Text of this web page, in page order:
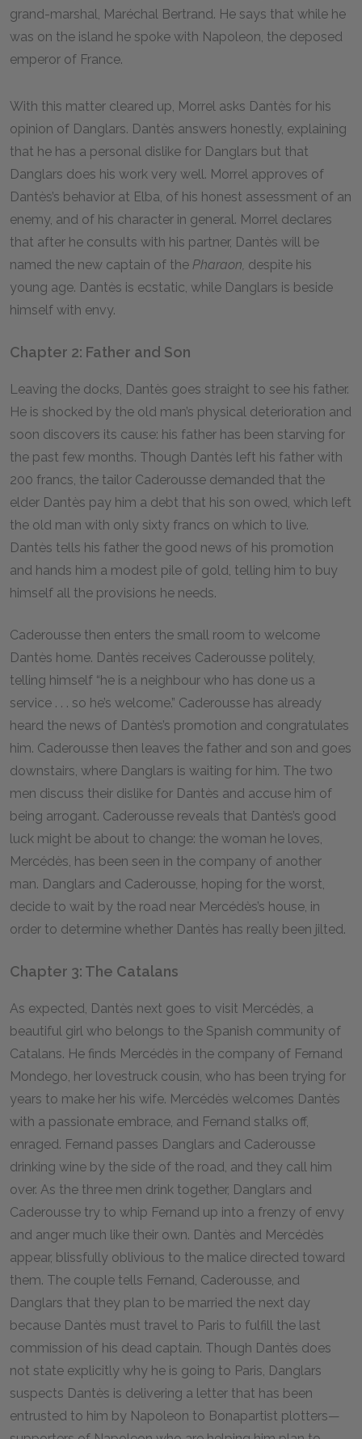
grand-marshal, Maréchal Bertrand. He says that while he
was on the island he spoke with Napoleon, the deposed
emperor of France.
With this matter cleared up, Morrel asks Dantès for his
opinion of Danglars. Dantès answers honestly, explaining
that he has a personal dislike for Danglars but that
Danglars does his work very well. Morrel approves of
Dantès’s behavior at Elba, of his honest assessment of an
enemy, and of his character in general. Morrel declares
that after he consults with his partner, Dantès will be
named the new captain of the Pharaon, despite his
young age. Dantès is ecstatic, while Danglars is beside
himself with envy.
Chapter 2: Father and Son
Leaving the docks, Dantès goes straight to see his father.
He is shocked by the old man’s physical deterioration and
soon discovers its cause: his father has been starving for
the past few months. Though Dantès left his father with
200 francs, the tailor Caderousse demanded that the
elder Dantès pay him a debt that his son owed, which left
the old man with only sixty francs on which to live.
Dantès tells his father the good news of his promotion
and hands him a modest pile of gold, telling him to buy
himself all the provisions he needs.
Caderousse then enters the small room to welcome
Dantès home. Dantès receives Caderousse politely,
telling himself “he is a neighbour who has done us a
service . . . so he’s welcome.” Caderousse has already
heard the news of Dantès’s promotion and congratulates
him. Caderousse then leaves the father and son and goes
downstairs, where Danglars is waiting for him. The two
men discuss their dislike for Dantès and accuse him of
being arrogant. Caderousse reveals that Dantès’s good
luck might be about to change: the woman he loves,
Mercédès, has been seen in the company of another
man. Danglars and Caderousse, hoping for the worst,
decide to wait by the road near Mercédès’s house, in
order to determine whether Dantès has really been jilted.
Chapter 3: The Catalans
As expected, Dantès next goes to visit Mercédès, a
beautiful girl who belongs to the Spanish community of
Catalans. He finds Mercédès in the company of Fernand
Mondego, her lovestruck cousin, who has been trying for
years to make her his wife. Mercédès welcomes Dantès
with a passionate embrace, and Fernand stalks off,
enraged. Fernand passes Danglars and Caderousse
drinking wine by the side of the road, and they call him
over. As the three men drink together, Danglars and
Caderousse try to whip Fernand up into a frenzy of envy
and anger much like their own. Dantès and Mercédès
appear, blissfully oblivious to the malice directed toward
them. The couple tells Fernand, Caderousse, and
Danglars that they plan to be married the next day
because Dantès must travel to Paris to fulfill the last
commission of his dead captain. Though Dantès does
not state explicitly why he is going to Paris, Danglars
suspects Dantès is delivering a letter that has been
entrusted to him by Napoleon to Bonapartist plotters—